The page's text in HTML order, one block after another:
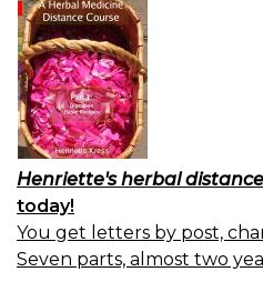
Henriette's herbal
today!
You get letters by post,
Seven parts, almost two